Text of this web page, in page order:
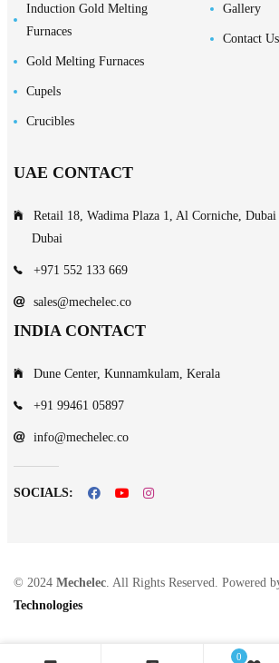
0
Induction Gold Melting
Furnaces
Gold Melting Furnaces
Cupels
Crucibles
Gallery
Contact Us
UAE CONTACT
Retail 18, Wadima Plaza 1, Al Corniche,
Dubai
+971 552 133 669
sales@mechelec.co
INDIA CONTACT
Dune Center, Kunnamkulam, Kerala
+91 99461 05897
info@mechelec.co
SOCIALS:
© 2024 Mechelec. All Rights Reserved. Powered
Technologies